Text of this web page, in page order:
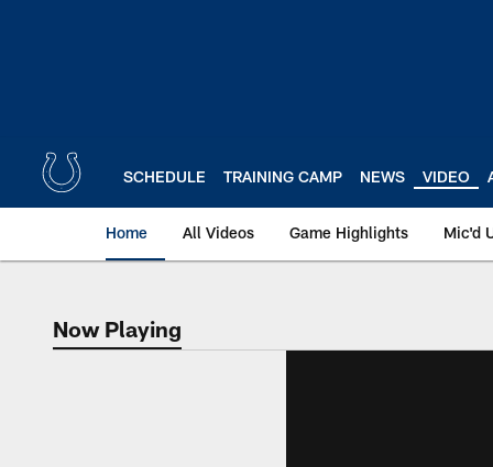
SCHEDULE TRAINING CAMP NEWS VIDEO
Home All Videos Game Highlights Mic'd
Now Playing
Now Playing